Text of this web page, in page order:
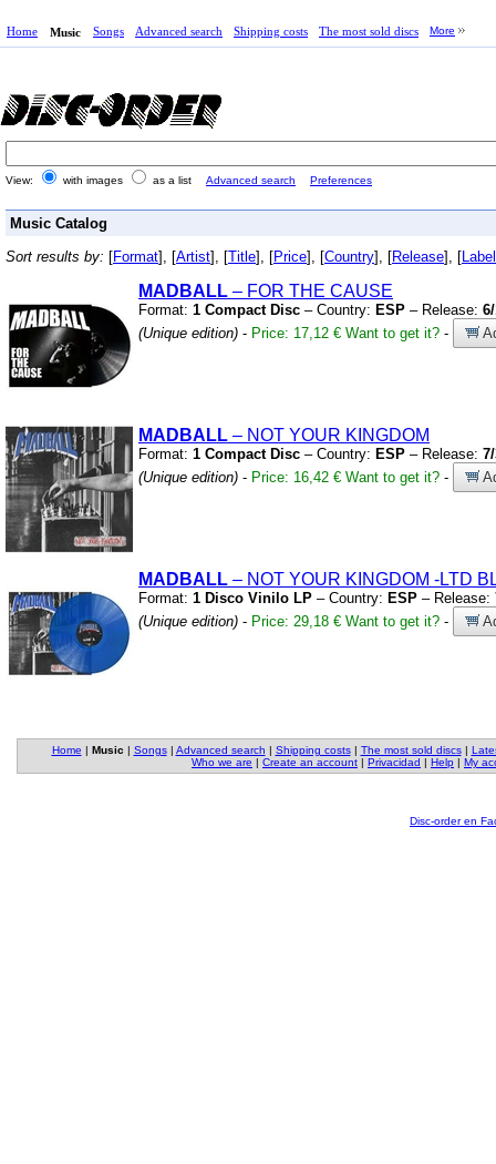
Home Music Songs Advanced search Shipping costs The most sold discs More
View: with images as a list Advanced search Preferences
Music Catalog
Sort results by: [Format], [Artist], [Title], [Price], [Country], [Release], [ Label
MADBALL – FOR THE CAUSE
Format: 1 Compact Disc – Country: ESP – Release:
(Unique edition) - Price: 17,12 € Want to get it? -
MADBALL – NOT YOUR KINGDOM
Format: 1 Compact Disc – Country: ESP – Release:
(Unique edition) - Price: 16,42 € Want to get it? -
MADBALL – NOT YOUR KINGDOM -LTD
Format: 1 Disco Vinilo LP – Country: ESP – Release:
(Unique edition) - Price: 29,18 € Want to get it? -
Home | Music | Songs| Advanced search | Shipping costs| The most sold discs|
Who we are | Create an account | Privacidad | Help | My
Disc-order en